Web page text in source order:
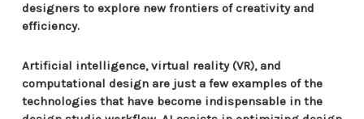
designers to explore new frontiers of creativity and
efficiency.
Artificial intelligence, virtual reality (VR), and
computational design are just a few examples of the
technologies that have become indispensable in the